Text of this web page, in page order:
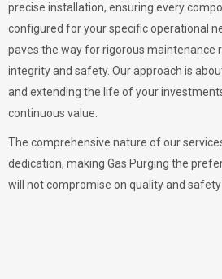
precise installation, ensuring every
configured for your specific operational
paves the way for rigorous maintenance
integrity and safety. Our approach is
and extending the life of your
continuous value.
The comprehensive nature of our
dedication, making Gas Purging the
will not compromise on quality and safety